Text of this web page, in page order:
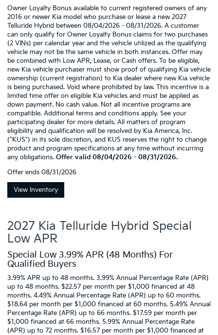
Owner Loyalty Bonus available to current registered owners of any
2016 or newer Kia model who purchase or lease a new 2027
Telluride Hybrid between 08/04/2026 - 08/31/2026. A customer
can only qualify for Owner Loyalty Bonus claims for two purchases
(2 VINs) per calendar year and the vehicle utilized as the qualifying
vehicle may not be the same vehicle in both instances. Offer may
be combined with Low APR, Lease, or Cash offers. To be eligible,
new Kia vehicle purchaser must show proof of qualifying Kia vehicle
ownership (current registration) to Kia dealer where new Kia vehicle
is being purchased. Void where prohibited by law. This incentive is a
limited time offer on eligible Kia vehicles and must be applied as
down payment. No cash value. Not all incentive programs are
compatible. Additional terms and conditions apply. See your
participating dealer for more details. All matters of program
eligibility and qualification will be resolved by Kia America, Inc.
("KUS") in its sole discretion, and KUS reserves the right to change
product and program specifications at any time without incurring
any obligations. Offer valid 08/04/2026 - 08/31/2026.
Offer ends 08/31/2026
View Inventory
2027 Kia Telluride Hybrid Special
Low APR
Special Low 3.99% APR (48 Months) For
Qualified Buyers
3.99% APR up to 48 months. 3.99% Annual Percentage Rate (APR)
up to 48 months. $22.57 per month per $1,000 financed at 48
months. 4.49% Annual Percentage Rate (APR) up to 60 months.
$18.64 per month per $1,000 financed at 60 months. 5.49% Annual
Percentage Rate (APR) up to 66 months. $17.59 per month per
$1,000 financed at 66 months. 5.99% Annual Percentage Rate
(APR) up to 72 months. $16.57 per month per $1,000 financed at